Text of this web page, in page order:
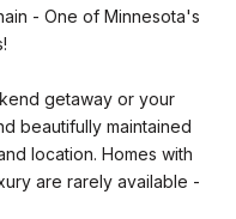
- One of Minnesota's
getaway or your
beautifully maintained
location. Homes with
are rarely available -